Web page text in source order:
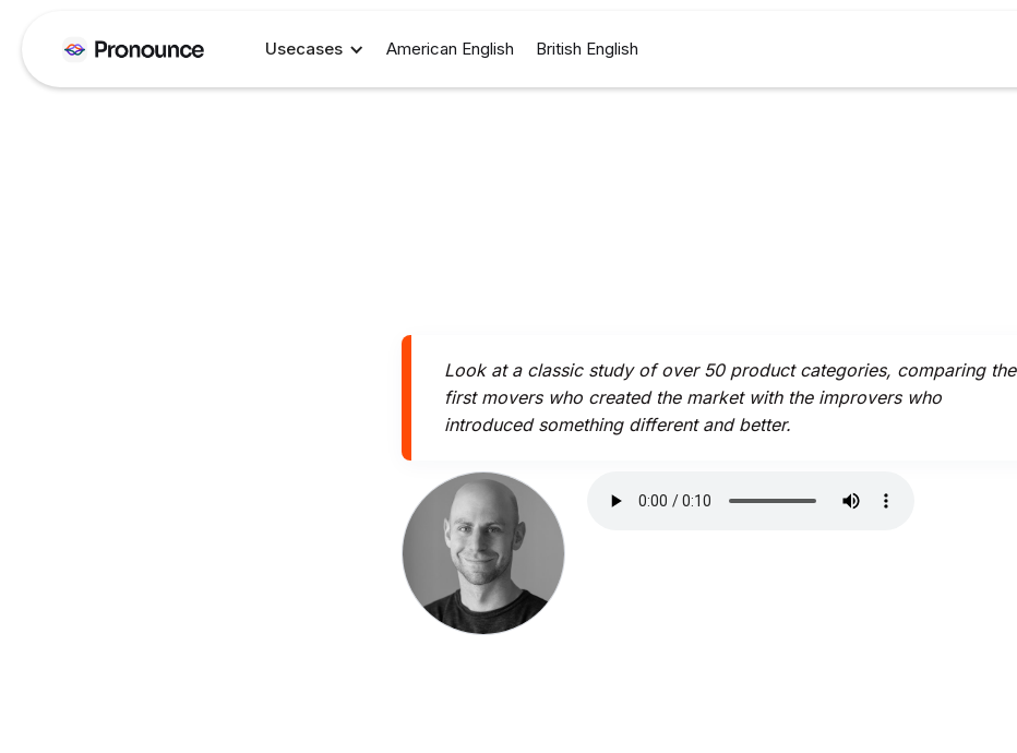
Usecases American English British English
Look at a classic study of over 50 product categories, comparing the
first movers who created the market with the improvers who
introduced something different and better.